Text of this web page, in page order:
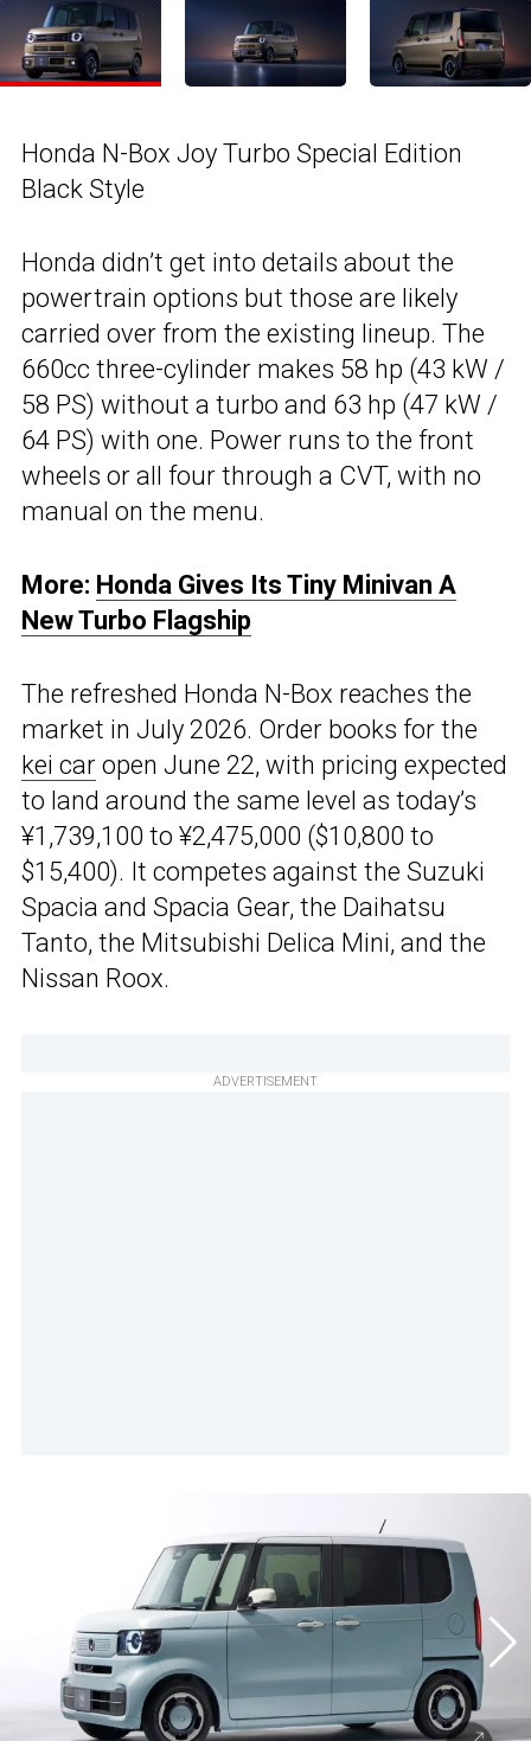
Honda N-Box Joy Turbo Special Edition
Black Style
Honda didn’t get into details about the
powertrain options but those are likely
carried over from the existing lineup. The
660cc three-cylinder makes 58 hp (43 kW /
58 PS) without a turbo and 63 hp (47 kW /
64 PS) with one. Power runs to the front
wheels or all four through a CVT, with no
manual on the menu.
More: Honda Gives Its Tiny Minivan A
New Turbo Flagship
The refreshed Honda N-Box reaches the
market in July 2026. Order books for the
kei car open June 22, with pricing expected
to land around the same level as today’s
¥1,739,100 to ¥2,475,000 ($10,800 to
$15,400). It competes against the Suzuki
Spacia and Spacia Gear, the Daihatsu
Tanto, the Mitsubishi Delica Mini, and the
Nissan Roox.
ADVERTISEMENT